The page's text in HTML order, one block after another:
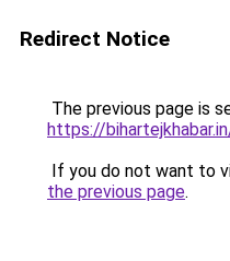
Redirect Notice
The previous page is
https://
If you do not want to
the previous page.